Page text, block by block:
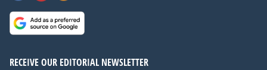
RECEIVE OUR EDITORIAL NEWSLETTER